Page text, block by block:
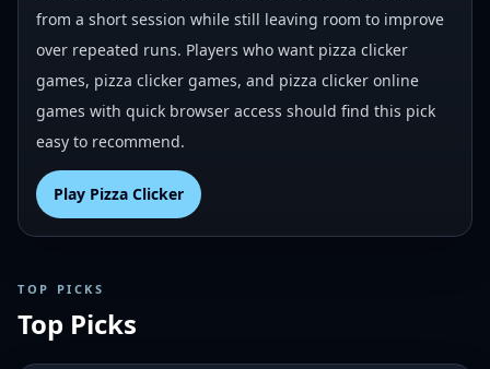
from a short session while still leaving room to improve
over repeated runs. Players who want pizza clicker
games, pizza clicker games, and pizza clicker online
games with quick browser access should find this pick
easy to recommend.
Play Pizza Clicker
TOP PICKS
Top Picks